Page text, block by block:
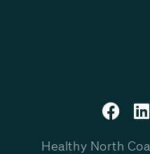
Healthy North